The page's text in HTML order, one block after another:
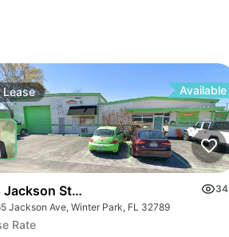
Lease Available
St Flex Warehouse
34
Jackson Ave, Winter Park, FL 32789
Rate